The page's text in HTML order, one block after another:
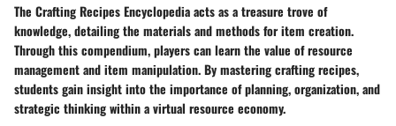
The Crafting Recipes Encyclopedia acts as a treasure trove of
knowledge, detailing the materials and methods for item creation.
Through this compendium, players can learn the value of resource
management and item manipulation. By mastering crafting recipes,
students gain insight into the importance of planning, organization, and
strategic thinking within a virtual resource economy.